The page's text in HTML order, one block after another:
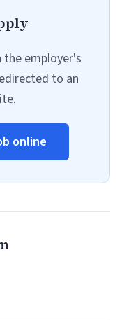
the employer's
to an
online